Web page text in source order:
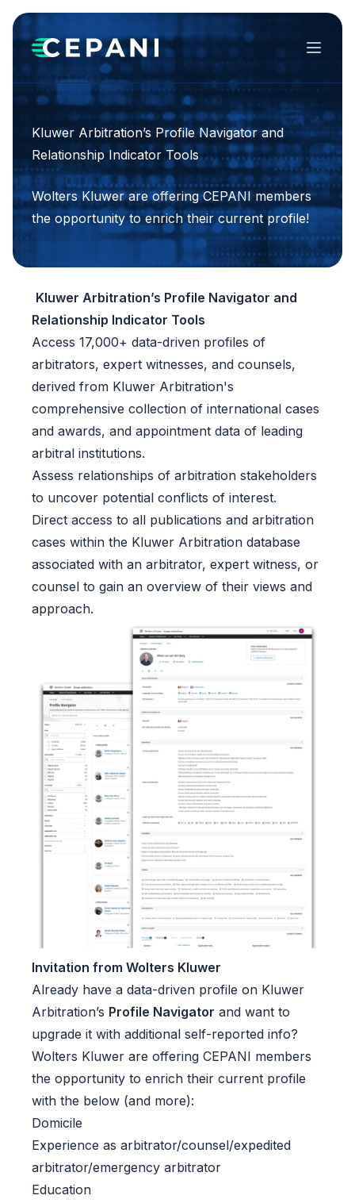
Kluwer Arbitration’s Profile Navigator and
Relationship Indicator Tools
Wolters Kluwer are offering CEPANI members
the opportunity to enrich their current profile!
Kluwer Arbitration’s Profile Navigator and
Relationship Indicator Tools
Access 17,000+ data-driven profiles of
arbitrators, expert witnesses, and counsels,
derived from Kluwer Arbitration's
comprehensive collection of international cases
and awards, and appointment data of leading
arbitral institutions.
Assess relationships of arbitration stakeholders
to uncover potential conflicts of interest.
Direct access to all publications and arbitration
cases within the Kluwer Arbitration database
associated with an arbitrator, expert witness, or
counsel to gain an overview of their views and
approach.
Invitation from Wolters Kluwer
Already have a data-driven profile on Kluwer
Arbitration’s Profile Navigator and want to
upgrade it with additional self-reported info?
Wolters Kluwer are offering CEPANI members
the opportunity to enrich their current profile
with the below (and more):
Domicile
Experience as arbitrator/counsel/expedited
arbitrator/emergency arbitrator
Education